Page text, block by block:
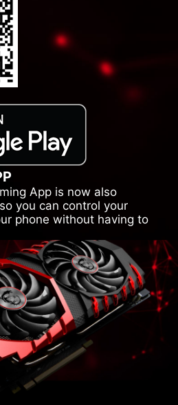
App is now also
you can control your
phone without having to